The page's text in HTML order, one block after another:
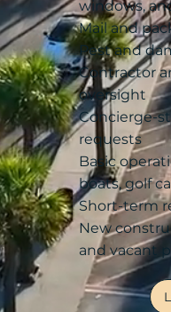
windows,
Mail and
Pest and
Contractor
oversight
Concierge-
requests
Basic
boats, golf
Short-term
New
and vacant